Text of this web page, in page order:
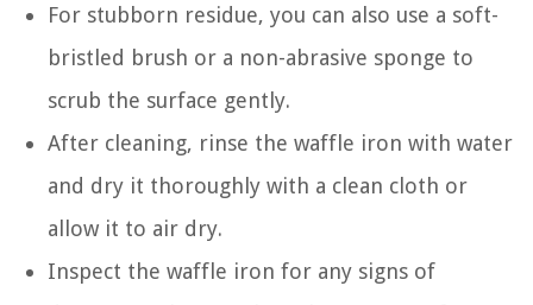
For stubborn residue, you can also use a soft-
bristled brush or a non-abrasive sponge to
scrub the surface gently.
After cleaning, rinse the waffle iron with water
and dry it thoroughly with a clean cloth or
allow it to air dry.
Inspect the waffle iron for any signs of